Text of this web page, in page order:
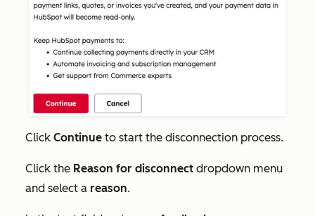
Click Continue to start the disconnection process.
Click the Reason for disconnect dropdown menu
and select a reason.